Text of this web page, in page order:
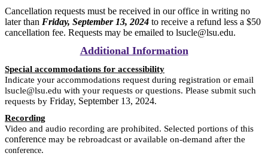
Cancellation requests must be received in our office in writing no
later than Friday, September 13, 2024 to receive a refund less a $50
cancellation fee. Requests may be emailed to lsucle@lsu.edu.
Additional Information
Special accommodations for accessibility
Indicate your accommodations request during registration or email
lsucle@lsu.edu with your requests or questions. Please submit such
requests by Friday, September 13, 2024.
Recording
Video and audio recording are prohibited. Selected portions of this
conference may be rebroadcast or available on-demand after the
conference.